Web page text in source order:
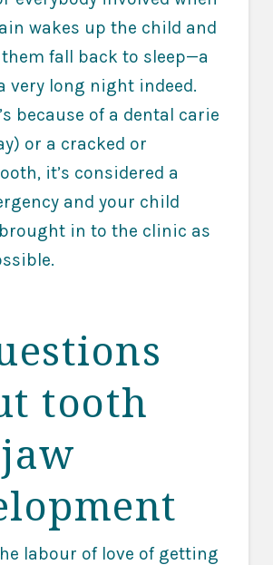
wakes up the child and
them fall back to sleep—a
very long night indeed.
because of a dental carie
or a cracked or
it’s considered a
and your child
in to the clinic as
tooth
labour of love of getting